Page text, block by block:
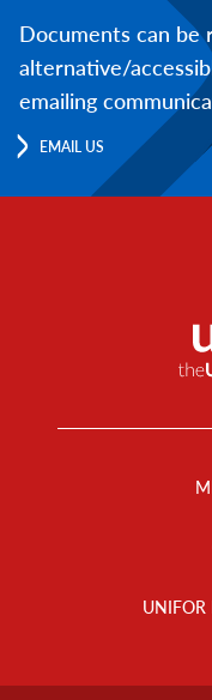
Documents can be
alternative/
emailing
EMAIL US
UNIFOR
Footer